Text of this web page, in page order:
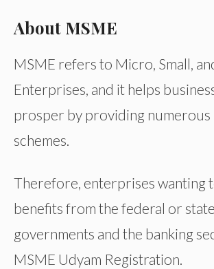
About MSME
MSME refers to Micro, Small,
Enterprises, and it helps
prosper by providing numerous
schemes.
Therefore, enterprises wanting
benefits from the federal or state
governments and the banking
MSME Udyam Registration.